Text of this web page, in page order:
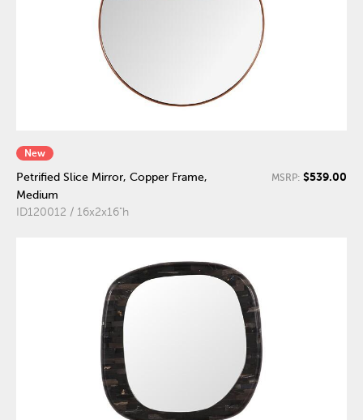
New
Petrified Slice Mirror, Copper Frame,
Medium
ID120012 / 16x2x16"h
MSRP: $539.00